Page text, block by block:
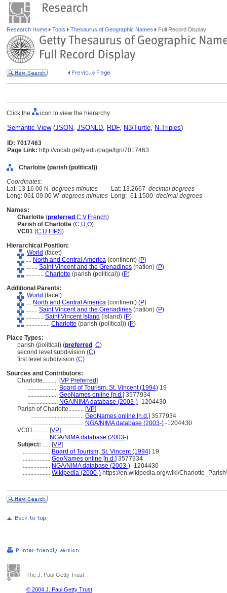
Research Home Tools Thesaurus of Geographic Names Full Record Display
Click the icon to view the hierarchy.
Semantic View(JSON, JSONLD, RDF, N3/Turtle, N-Triples)
ID: 7017463
Page Link: http://vocab.getty.edu/page/tgn/7017463
Charlotte (parish (political))
Coordinates:
Lat: 13 16 00 N degrees minutes Lat: 13.2667 decimal degrees
Long: 061 09 00 W degrees minutes Long: -61.1500 decimal degrees
Names:
Charlotte (preferred ,C,V,French)
Parish of Charlotte (C,U,O)
VC01 (C,U,FIPS)
Hierarchical Position:
World (facet)
.... North and Central America (continent) (P)
........ Saint Vincent and the Grenadines (nation) (P)
............ Charlotte (parish (political)) (P)
Additional Parents:
World (facet)
.... North and Central America (continent) (P)
........ Saint Vincent and the Grenadines (nation) (P)
............ Saint Vincent Island (island) (P)
................ Charlotte (parish (political)) (P)
Place Types:
parish (political) (preferred , C)
second level subdivision (C)
first level subdivision (C)
Sources and Contributors:
Charlotte.......... [VP Preferred]
.................... Board of Tourism, St. Vincent (1994) 19
.................... GeoNames online [n.d.] 3577934
.................... NGA/NIMA database (2003-) -1204430
Parish of Charlotte.......... [VP]
................................... GeoNames online [n.d.] 3577934
................................... NGA/NIMA database (2003-) -1204430
VC01.......... [VP]
........... NGA/NIMA database (2003-)
Subject: ..... [VP]
.................. Board of Tourism, St. Vincent (1994) 19
.................. GeoNames online [n.d.] 3577934
.................. NGA/NIMA database (2003-) -1204430
.................. Wikipedia (2000-) https://en.wikipedia.org/wiki/
The J. Paul Getty Trust
© 2004 J. Paul Getty Trust